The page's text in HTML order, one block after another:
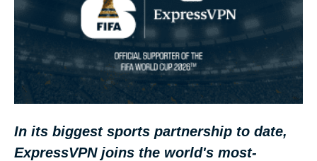
In its biggest sports partnership to date,
ExpressVPN joins the world's most-